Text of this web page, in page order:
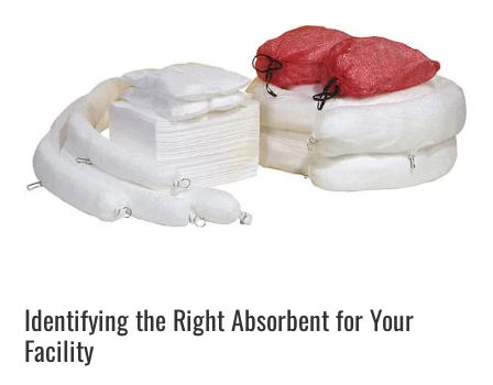
Identifying the Right Absorbent for Your
Facility